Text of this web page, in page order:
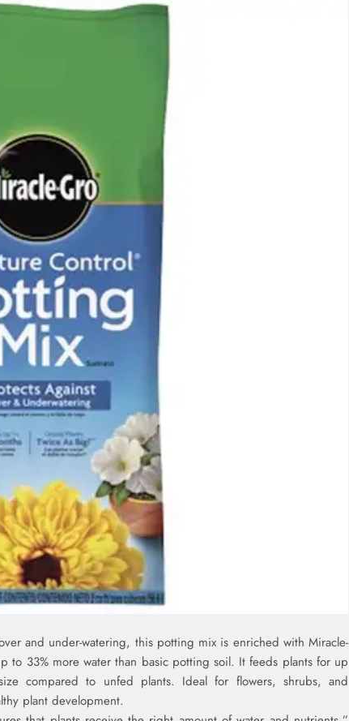
and under-watering, this potting mix is enriched with Miracle-
to 33% more water than basic potting soil. It feeds plants for up
compared to unfed plants. Ideal for flowers, shrubs, and
plant development.